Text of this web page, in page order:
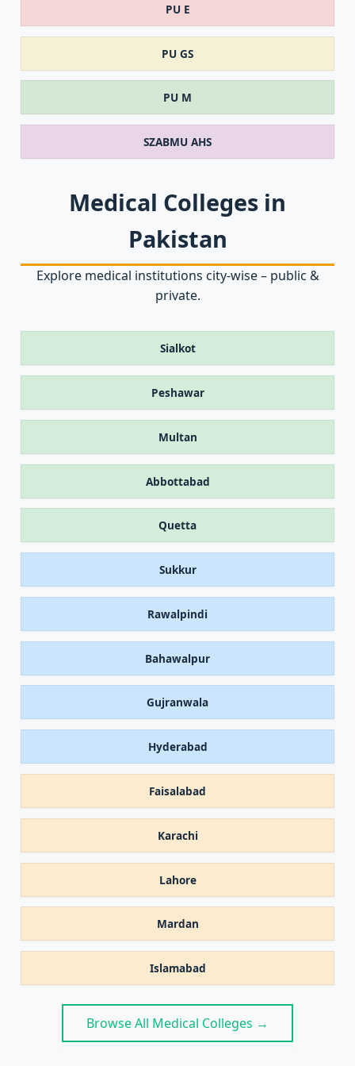
PU E
PU GS
PU M
SZABMU AHS
Medical Colleges in
Pakistan
Explore medical institutions city‑wise – public &
private.
Sialkot
Peshawar
Multan
Abbottabad
Quetta
Sukkur
Rawalpindi
Bahawalpur
Gujranwala
Hyderabad
Faisalabad
Karachi
Lahore
Mardan
Islamabad
Browse All Medical Colleges →